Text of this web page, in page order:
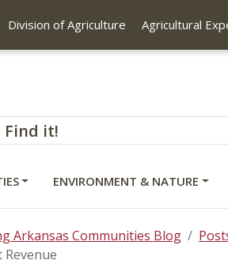
Division of Agriculture Agricultural
ENVIRONMENT & NATURE
Arkansas Communities Blog
Revenue